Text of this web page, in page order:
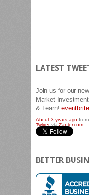
LATEST
Market Investment
& Learn!
Twitter viaZapier.com
BETTER